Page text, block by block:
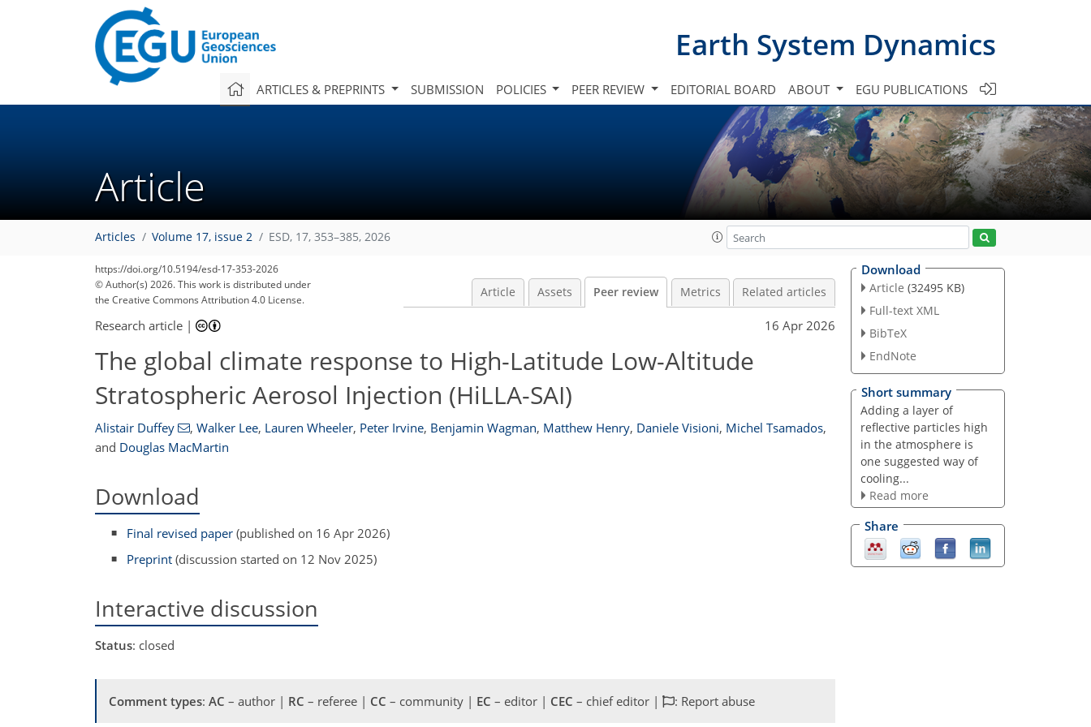
Earth System Dynamics
ARTICLES & PREPRINTS SUBMISSION POLICIES PEER REVIEW EDITORIAL BOARD ABOUT EGU PUBLICATIONS
Article
Articles Volume 17, issue 2 ESD, 17, 353–385, 2026
https://doi.org/10.5194/esd-17-353-2026
© Author(s) 2026. This work is distributed under
the Creative Commons Attribution 4.0 License.
Article Assets Peer review Metrics Related articles
Research article | 16 Apr 2026
The global climate response to High-Latitude Low-Altitude
Stratospheric Aerosol Injection (HiLLA-SAI)
Alistair Duffey , Walker Lee, Lauren Wheeler, Peter Irvine, Benjamin Wagman, Matthew Henry, Daniele Visioni, Michel Tsamados,
and Douglas MacMartin
Download
Final revised paper (published on 16 Apr 2026)
Preprint (discussion started on 12 Nov 2025)
Interactive discussion
Status: closed
Comment types: AC – author | RC – referee | CC – community | EC – editor | CEC – chief editor | : Report abuse
Download
Article (32495 KB)
Full-text XML
BibTeX
EndNote
Short summary
Adding a layer of
reflective particles high
in the atmosphere is
one suggested way of
cooling...
Read more
Share